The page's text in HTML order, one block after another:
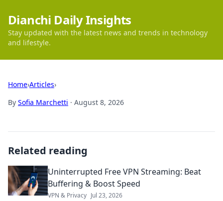
Dianchi Daily Insights
Stay updated with the latest news and trends in technology
and lifestyle.
Home›Articles›
By Sofia Marchetti · August 8, 2026
Related reading
Uninterrupted Free VPN Streaming: Beat
Buffering & Boost Speed
VPN & Privacy Jul 23, 2026